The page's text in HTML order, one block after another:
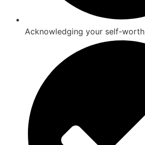
Acknowledging your self-worth